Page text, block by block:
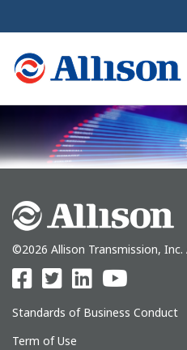
©2026 Allison Transmission, Inc.
Standards of Business Conduct
Term of Use